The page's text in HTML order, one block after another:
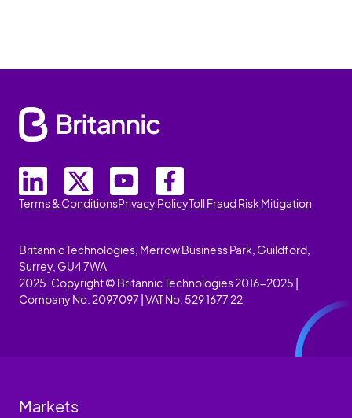
Terms & ConditionsPrivacy PolicyToll Fraud Risk Mitigation
Britannic Technologies, Merrow Business Park, Guildford,
Surrey, GU4 7WA
2025. Copyright © Britannic Technologies 2016-2025 |
Company No. 2097097 | VAT No. 529 1677 22
Markets